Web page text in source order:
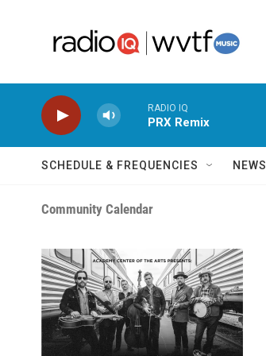
RADIO IQ
PRX Remix
SCHEDULE & FREQUENCIES NEWS
Community Calendar